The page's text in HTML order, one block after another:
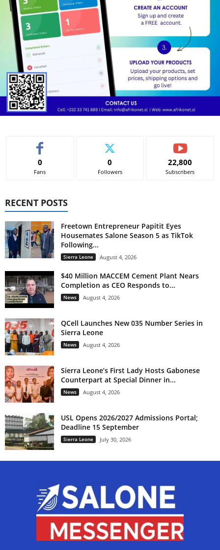
0
Fans
0
Followers
22,800
Subscribers
RECENT POSTS
Freetown Entrepreneur Papitit Eyes
Housemates Salone Season 5 as TikTok
Following...
Sierra Leone August 4, 2026
$40 Million MACCEM Cement Plant Nears
Completion as CEO Responds to...
News August 4, 2026
QCell Launches New 035 Number Series in
Sierra Leone
News August 4, 2026
Sierra Leone’s First Lady Hosts Gabonese
Counterpart at Special Dinner in...
News August 4, 2026
USL Opens 2026/2027 Admissions Portal;
Deadline 15 September
Sierra Leone July 30, 2026